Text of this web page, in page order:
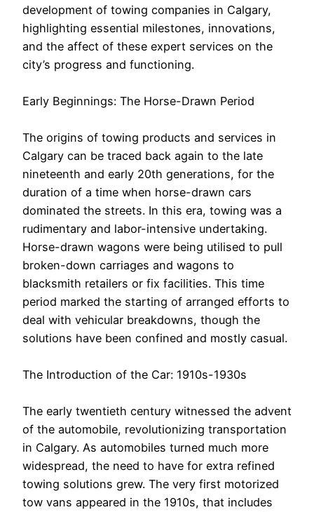
development of towing companies in Calgary,
highlighting essential milestones, innovations,
and the affect of these expert services on the
city’s progress and functioning.
Early Beginnings: The Horse-Drawn Period
The origins of towing products and services in
Calgary can be traced back again to the late
nineteenth and early 20th generations, for the
duration of a time when horse-drawn cars
dominated the streets. In this era, towing was a
rudimentary and labor-intensive undertaking.
Horse-drawn wagons were being utilised to pull
broken-down carriages and wagons to
blacksmith retailers or fix facilities. This time
period marked the starting of arranged efforts to
deal with vehicular breakdowns, though the
solutions have been confined and mostly casual.
The Introduction of the Car: 1910s-1930s
The early twentieth century witnessed the advent
of the automobile, revolutionizing transportation
in Calgary. As automobiles turned much more
widespread, the need to have for extra refined
towing solutions grew. The very first motorized
tow vans appeared in the 1910s, that includes